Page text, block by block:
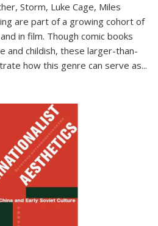
Storm, Luke Cage, Miles
are part of a growing cohort of
in film. Though comic books
and childish, these larger-than-
how this genre can serve as...